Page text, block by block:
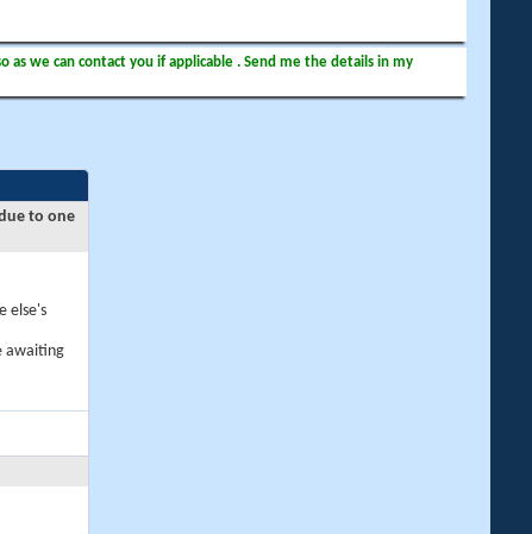
we can contact you if applicable . Send me the details in my
to one
else's
awaiting